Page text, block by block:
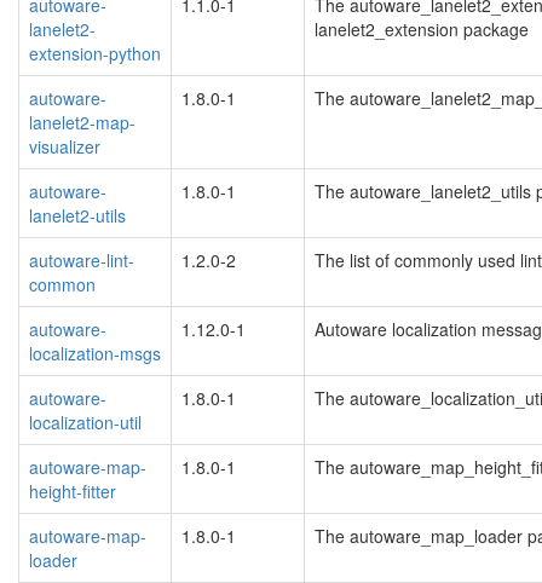
lanelet2-
extension-python
lanelet2_extension package
autoware-
lanelet2-map-
visualizer
1.8.0-1 The
autoware-
lanelet2-utils
1.8.0-1 The autoware_lanelet2_utils
autoware-lint-
common
1.2.0-2 The list of commonly used
autoware-
localization-msgs
1.12.0-1 Autoware localization
autoware-
localization-util
1.8.0-1 The
autoware-map-
height-fitter
1.8.0-1 The
autoware-map-
loader
1.8.0-1 The autoware_map_loader